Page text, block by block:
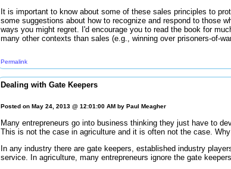
It is important to know about some of these sales principles to
some suggestions about how to recognize and respond to those
ways you might regret. I'd encourage you to read the book for
many other contexts than sales (e.g., winning over prisoners-of-
Permalink
Dealing with Gate Keepers
Posted on May 24, 2013 @ 12:01:00 AM by Paul Meagher
Many entrepreneurs go into business thinking they just have to
This is not the case in agriculture and it is often not the case.
In any industry there are gate keepers, established industry
service. In agriculture, many entrepreneurs ignore the gate